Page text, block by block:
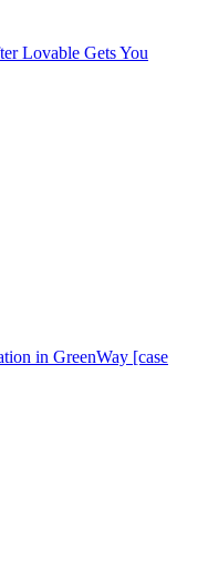
Lovable Gets You
in GreenWay [case